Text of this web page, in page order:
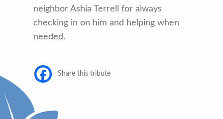
neighbor Ashia Terrell for always
checking in on him and helping when
needed.
Share this tribute